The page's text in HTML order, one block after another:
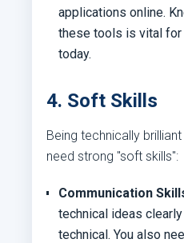
applications online.
these tools is vital
today.
4. Soft Skills
Being technically
need strong "soft skills":
Communication
technical ideas
technical. You also